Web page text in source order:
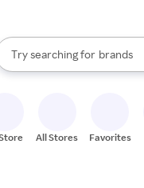
Rakuten
Try searching for
stores
brands
autocomplete results
All Stores Favorites